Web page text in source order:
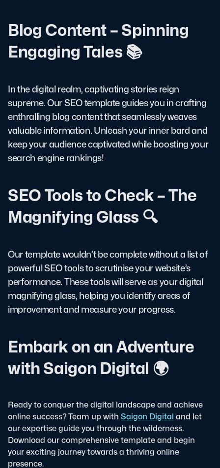
Blog Content – Spinning
Engaging Tales 📚
In the digital realm, captivating stories reign
supreme. Our SEO template guides you in crafting
enthralling blog content that seamlessly weaves
valuable information. Unleash your inner bard and
keep your audience captivated while boosting your
search engine rankings!
SEO Tools to Check – The
Magnifying Glass 🔍
Our template wouldn’t be complete without a list of
powerful SEO tools to scrutinise your website’s
performance. These tools will serve as your digital
magnifying glass, helping you identify areas of
improvement and measure your progress.
Embark on an Adventure
with Saigon Digital 🌍
Ready to conquer the digital landscape and achieve
online success? Team up with Saigon Digital and let
our expertise guide you through the wilderness.
Download our comprehensive template and begin
your exciting journey towards a thriving online
presence.